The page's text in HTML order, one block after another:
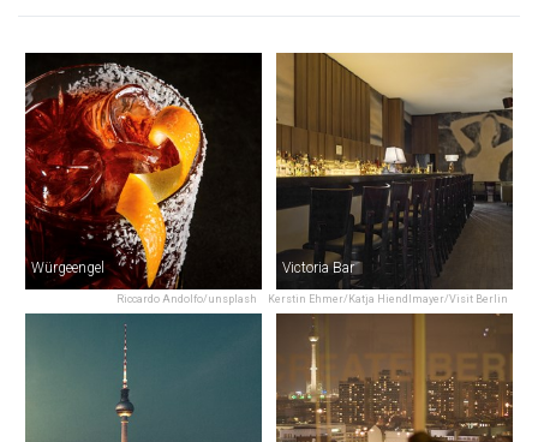
Riccardo Andolfo/unsplash
Würgeengel
Kerstin Ehmer/Katja Hiendlmayer/Visit Berlin
Victoria Bar